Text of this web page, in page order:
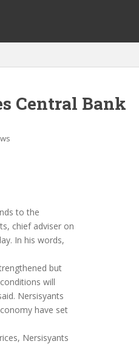
Central Bank
to the
chief adviser on
In his words,
but
will
Nersisyants
have set
Nersisyants